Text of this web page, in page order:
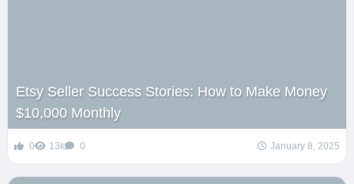
Etsy Seller Success Stories: How to Make Money
$10,000 Monthly
0 13k 0 January 8, 2025